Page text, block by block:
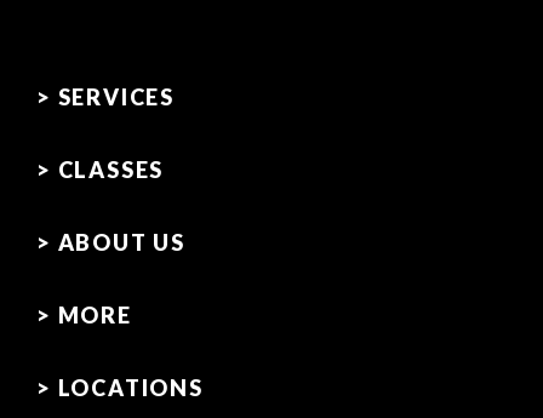
> SERVICES
> CLASSES
> ABOUT US
> MORE
> LOCATIONS